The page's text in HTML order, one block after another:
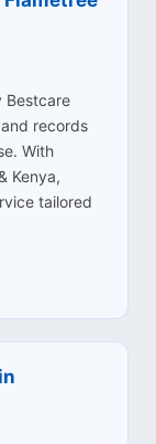
Bestcare
records
With
Kenya,
tailored